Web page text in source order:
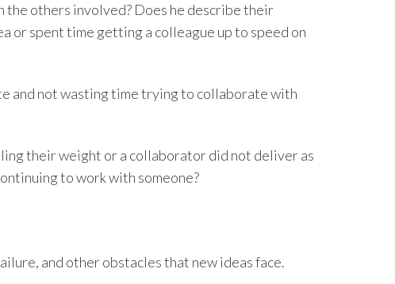
the others involved? Does he describe their
or spent time getting a colleague up to speed on
and not wasting time trying to collaborate with
their weight or a collaborator did not deliver as
to work with someone?
and other obstacles that new ideas face.